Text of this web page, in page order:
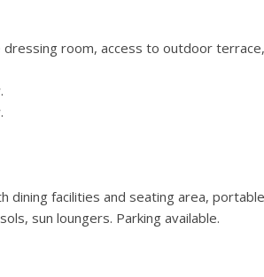
room, access to outdoor
facilities and seating area, portable
sun loungers. Parking available.